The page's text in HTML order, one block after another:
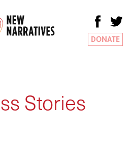
DONATE
Stories